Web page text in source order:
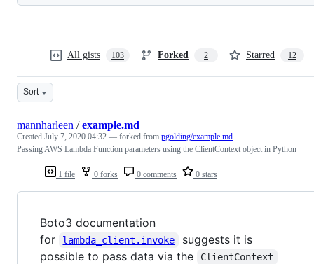
All gists 103 Forked 2 Starred 12
Sort
1 file 0 forks 0 comments 0 stars
mannharleen /example.md
Created July 7, 2020 04:32 — forked from pgolding/example.md
Passing AWS Lambda Function parameters using the ClientContext object in Python
Boto3 documentation
for
lambda_client.invoke
suggests it is
possible to pass data via the
ClientContext